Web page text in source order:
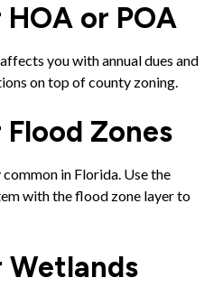
or POA
you with annual dues and
on top of county zoning.
Zones
in Florida. Use the
with the flood zone layer to
Wetlands